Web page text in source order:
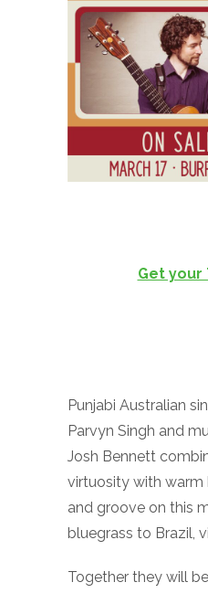
Get your
Punjabi Australian
Parvyn Singh and
Josh Bennett
virtuosity with warm
and groove on this
bluegrass to Brazil,
Together they will